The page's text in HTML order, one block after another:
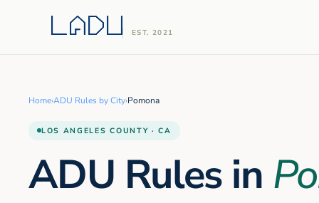
EST. 2021
Home›ADU Rules by City›Pomona
LOS ANGELES COUNTY · CA
ADU Rules in